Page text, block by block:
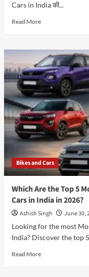
Cars in India की...
Read MoreRead
Best
Family
Cars
in
India:
आपके
परिवार
के
लिए
कौन-
सी
Car
है
Best
-2026
Bikes and Cars
Which Are the Top 5
Cars in India in 2026?
Ashish Singh
June 30,
Looking for the most
India? Discover the top
Read MoreRead